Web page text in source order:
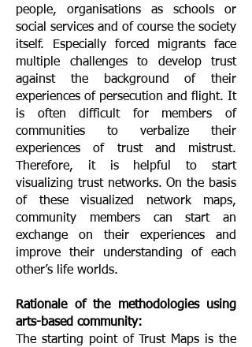
people, organisations as schools or
social services and of course the society
itself. Especially forced migrants face
multiple challenges to develop trust
against the background of their
experiences of persecution and flight. It
is often difficult for members of
communities to verbalize their
experiences of trust and mistrust.
Therefore, it is helpful to start
visualizing trust networks. On the basis
of these visualized network maps,
community members can start an
exchange on their experiences and
improve their understanding of each
other’s life worlds.
Rationale of the methodologies using
arts-based community:
The starting point of Trust Maps is the